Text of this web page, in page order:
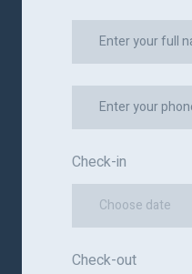
Check-in
Choose date
Check-out